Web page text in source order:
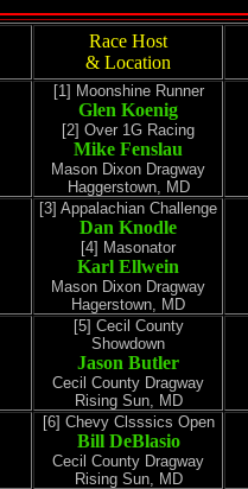
Race Host
& Location
[1] Moonshine Runner
Glen Koenig
[2] Over 1G Racing
Mike Fenslau
Mason Dixon Dragway
Haggerstown, MD
[3] Appalachian Challenge
Dan Knodle
[4] Masonator
Karl Ellwein
Mason Dixon Dragway
Hagerstown, MD
[5] Cecil County
Showdown
Jason Butler
Cecil County Dragway
Rising Sun, MD
[6] Chevy Clsssics Open
Bill DeBlasio
Cecil County Dragway
Rising Sun, MD